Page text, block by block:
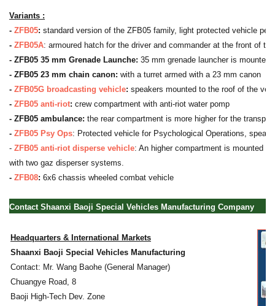
Variants :
- ZFB05: standard version of the ZFB05 family, light protected vehicle
- ZFB05A: armoured hatch for the driver and commander at the front of
- ZFB05 35 mm Grenade Launche: 35 mm grenade launcher is mounted
- ZFB05 23 mm chain canon: with a turret armed with a 23 mm canon
- ZFB05G broadcasting vehicle: speakers mounted to the roof of the
- ZFB05 anti-riot: crew compartment with anti-riot water pomp
- ZFB05 ambulance: the rear compartment is more higher for the
- ZFB05 Psy Ops: Protected vehicle for Psychological Operations,
- ZFB05 anti-riot disperse vehicle: An higher compartment is mounted
with two gaz disperser systems.
- ZFB08: 6x6 chassis wheeled combat vehicle
Contact Shaanxi Baoji Special Vehicles Manufacturing Company
Headquarters & International Markets
Shaanxi Baoji Special Vehicles Manufacturing
Contact: Mr. Wang Baohe (General Manager)
Chuangye Road, 8
Baoji High-Tech Dev. Zone